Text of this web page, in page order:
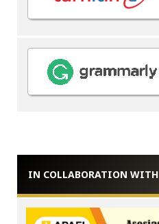
IN COLLABORATION WITH